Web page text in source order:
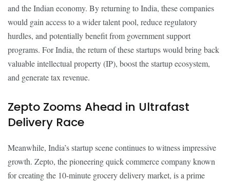
and the Indian economy. By returning to India, these companies
would gain access to a wider talent pool, reduce regulatory
hurdles, and potentially benefit from government support
programs. For India, the return of these startups would bring back
valuable intellectual property (IP), boost the startup ecosystem,
and generate tax revenue.
Zepto Zooms Ahead in Ultrafast
Delivery Race
Meanwhile, India’s startup scene continues to witness impressive
growth. Zepto, the pioneering quick commerce company known
for creating the 10-minute grocery delivery market, is a prime